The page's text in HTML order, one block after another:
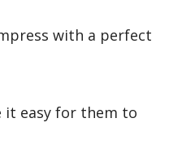
with a perfect
it easy for them to